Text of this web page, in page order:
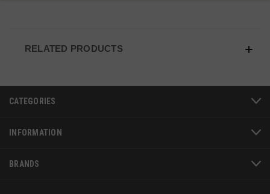
RELATED PRODUCTS
CATEGORIES
INFORMATION
BRANDS